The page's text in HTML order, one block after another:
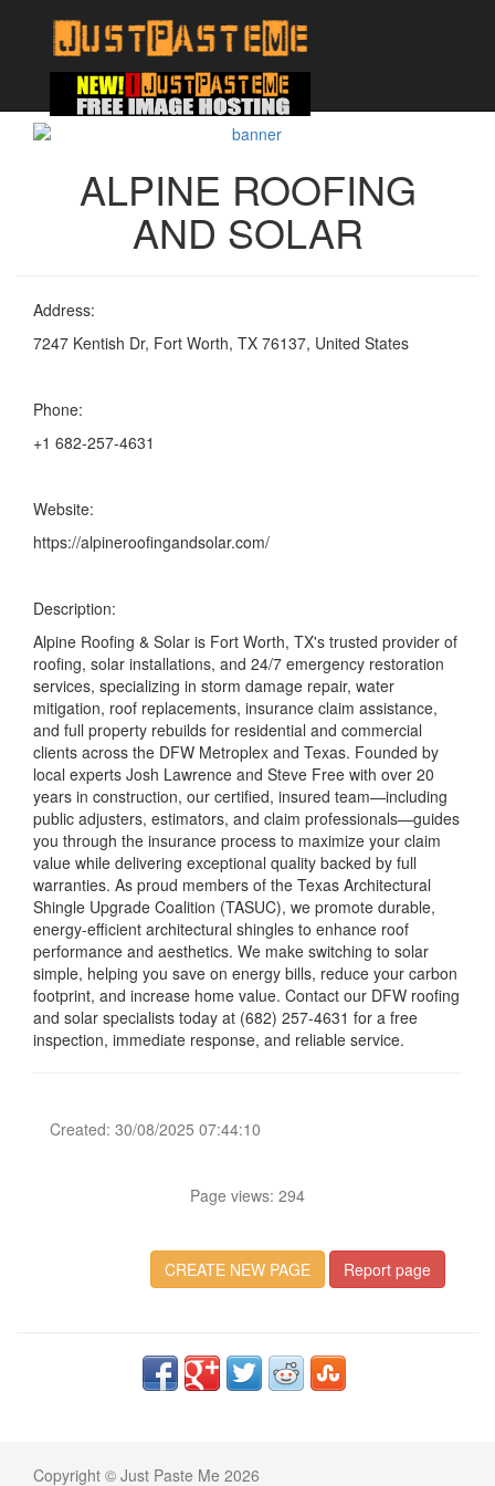
ALPINE ROOFING
AND SOLAR
Address:
7247 Kentish Dr, Fort Worth, TX 76137, United States
Phone:
+1 682-257-4631
Website:
https://alpineroofingandsolar.com/
Description:
Alpine Roofing & Solar is Fort Worth, TX's trusted provider of
roofing, solar installations, and 24/7 emergency restoration
services, specializing in storm damage repair, water
mitigation, roof replacements, insurance claim assistance,
and full property rebuilds for residential and commercial
clients across the DFW Metroplex and Texas. Founded by
local experts Josh Lawrence and Steve Free with over 20
years in construction, our certified, insured team—including
public adjusters, estimators, and claim professionals—guides
you through the insurance process to maximize your claim
value while delivering exceptional quality backed by full
warranties. As proud members of the Texas Architectural
Shingle Upgrade Coalition (TASUC), we promote durable,
energy-efficient architectural shingles to enhance roof
performance and aesthetics. We make switching to solar
simple, helping you save on energy bills, reduce your carbon
footprint, and increase home value. Contact our DFW roofing
and solar specialists today at (682) 257-4631 for a free
inspection, immediate response, and reliable service.
Created: 30/08/2025 07:44:10
Page views: 294
CREATE NEW PAGE Report page
Copyright © Just Paste Me 2026